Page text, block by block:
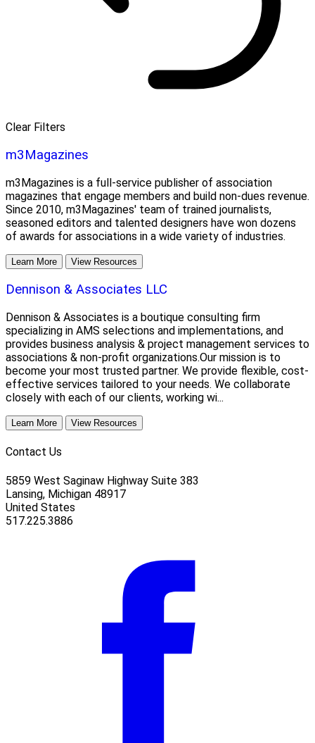
Clear Filters
m3Magazines
m3Magazines is a full-service publisher of association
magazines that engage members and build non-dues revenue.
Since 2010, m3Magazines' team of trained journalists,
seasoned editors and talented designers have won dozens
of awards for associations in a wide variety of industries.
Learn More View Resources
Dennison & Associates LLC
Dennison & Associates is a boutique consulting firm
specializing in AMS selections and implementations, and
provides business analysis & project management services to
associations & non-profit organizations.Our mission is to
become your most trusted partner. We provide flexible, cost-
effective services tailored to your needs. We collaborate
closely with each of our clients, working wi...
Learn More View Resources
Contact Us
5859 West Saginaw Highway Suite 383
Lansing, Michigan 48917
United States
517.225.3886